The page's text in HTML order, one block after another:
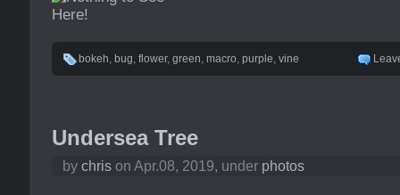
bokeh, bug, flower, green, macro, purple, vine
Undersea Tree
by chris on Apr.08, 2019, under photos